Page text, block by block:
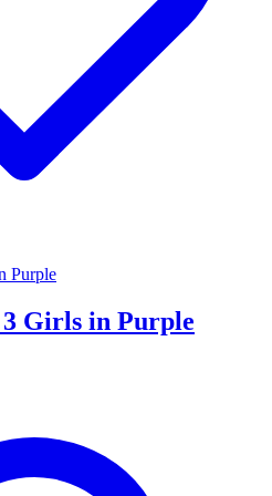
Girls in Purple